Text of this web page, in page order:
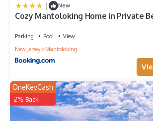
| New
Cozy Mantoloking Home in Private
Parking Pool
View
New Jersey
Mantoloking
OneKeyCash
2% Back